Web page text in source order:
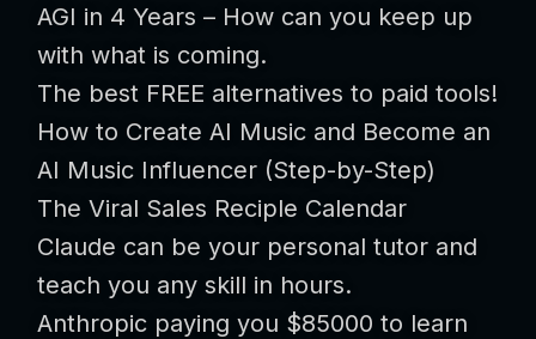
AGI in 4 Years – How can you keep up
with what is coming.
The best FREE alternatives to paid tools!
How to Create AI Music and Become an
AI Music Influencer (Step-by-Step)
The Viral Sales Reciple Calendar
Claude can be your personal tutor and
teach you any skill in hours.
Anthropic paying you $85000 to learn